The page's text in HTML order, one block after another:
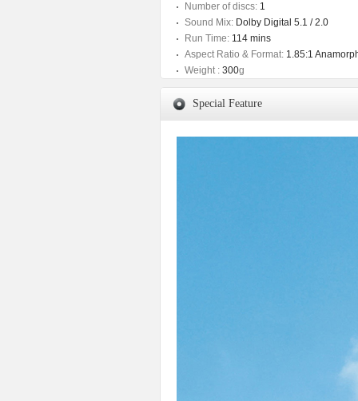
Number of discs: 1
Sound Mix: Dolby Digital 5.1 / 2.0
Run Time: 114 mins
Aspect Ratio & Format: 1.85:1
Weight : 300g
Special Feature